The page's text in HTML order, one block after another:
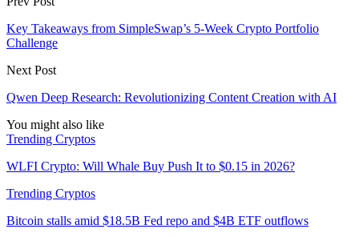
Key Takeaways from SimpleSwap’s 5-Week Crypto Portfolio
Challenge
Next Post
Qwen Deep Research: Revolutionizing Content Creation with AI
You might also like
Trending Cryptos
WLFI Crypto: Will Whale Buy Push It to $0.15 in 2026?
Trending Cryptos
Bitcoin stalls amid $18.5B Fed repo and $4B ETF outflows